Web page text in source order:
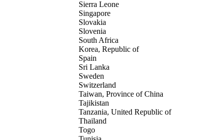
Sierra Leone
Singapore
Slovakia
Slovenia
South Africa
Korea, Republic of
Spain
Sri Lanka
Sweden
Switzerland
Taiwan, Province of China
Tajikistan
Tanzania, United Republic of
Thailand
Togo